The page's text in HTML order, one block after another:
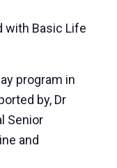
with Basic Life
program in
by, Dr
Senior
and